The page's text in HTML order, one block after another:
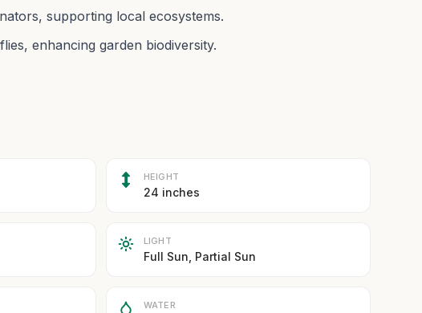
supporting local ecosystems.
enhancing garden biodiversity.
HEIGHT
24 inches
LIGHT
Full Sun, Partial Sun
WATER